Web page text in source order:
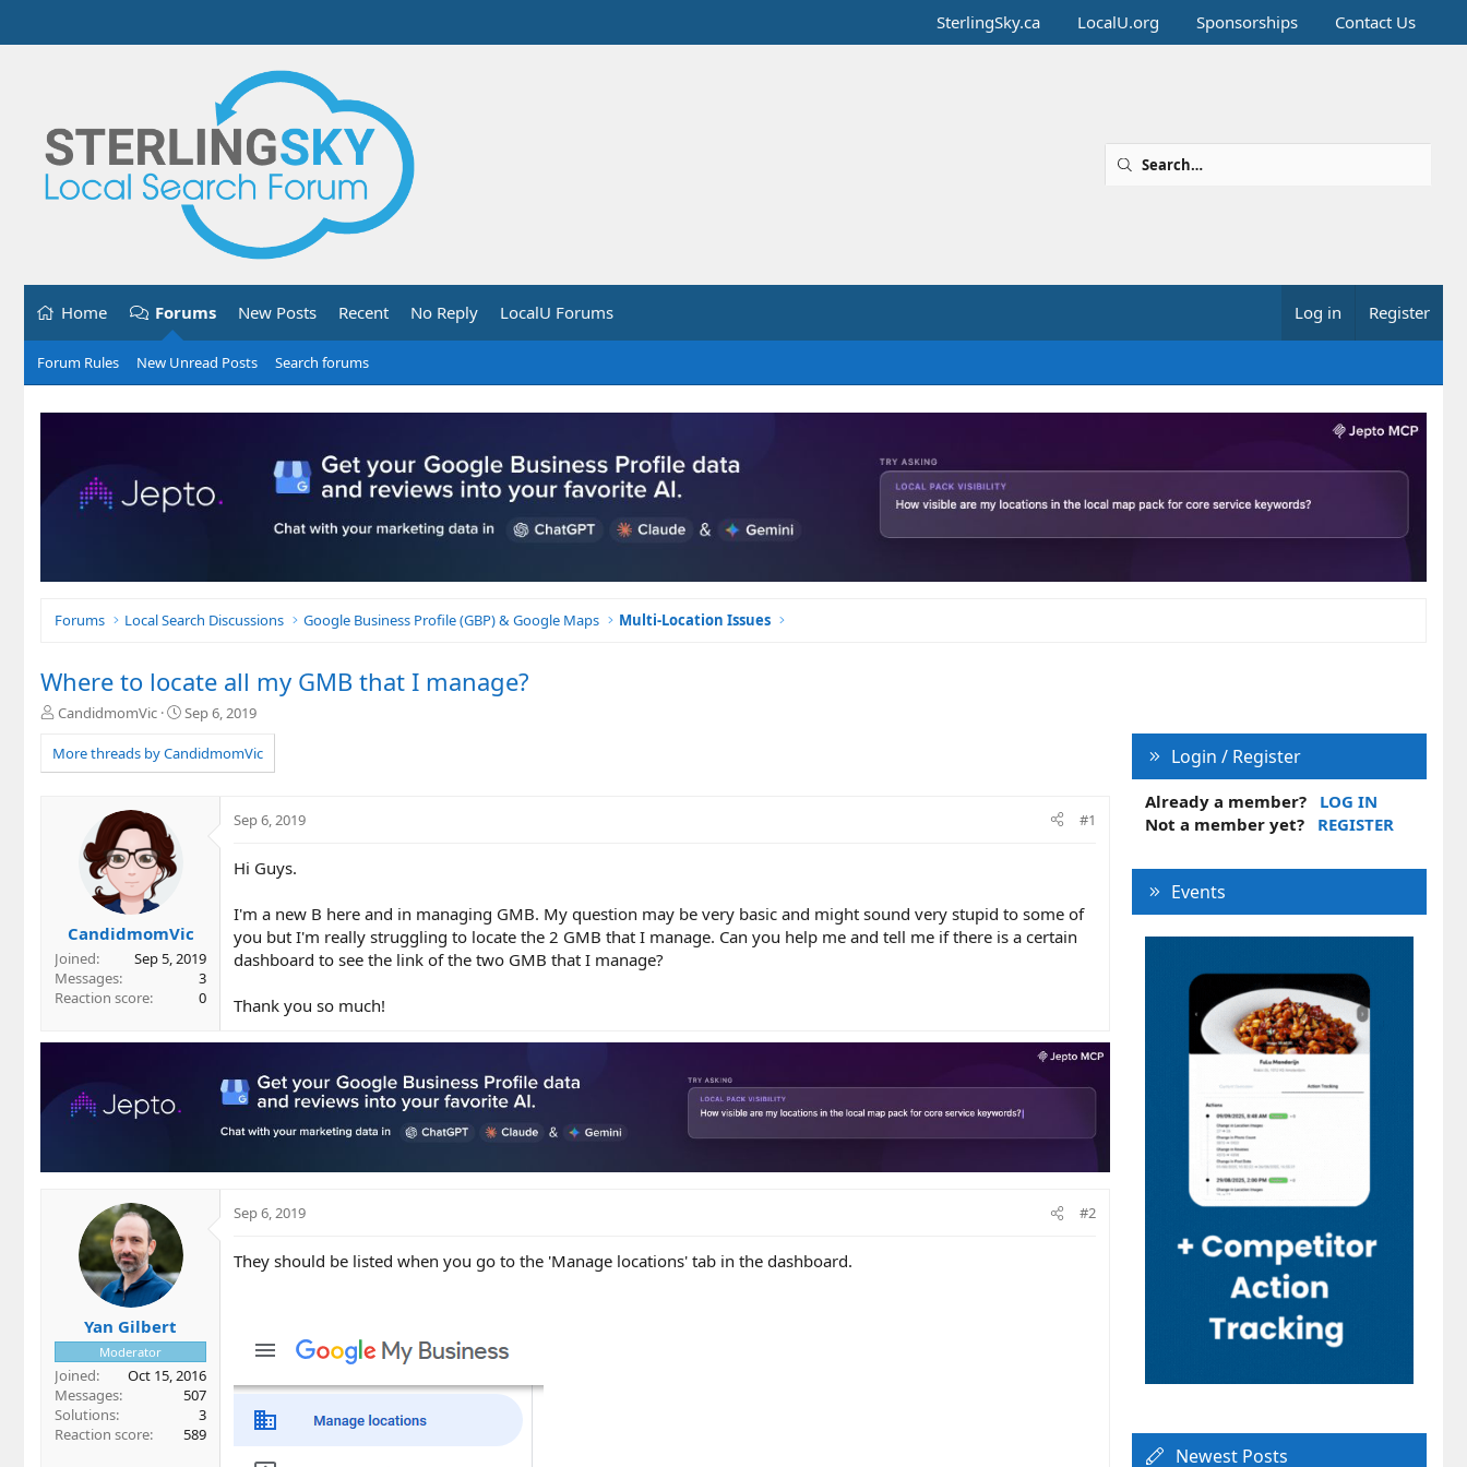
SterlingSky.ca LocalU.org Sponsorships Contact Us
Home Forums New Posts Recent No Reply LocalU Forums Log in Register
Forum Rules New Unread Posts Search forums
Forums Local Search Discussions Google Business Profile (GBP) & Google Maps Multi-Location Issues
Where to locate all my GMB that I manage?
T
r
e
CandidmomVic
S
a
r
Sep 6, 2019
More threads by CandidmomVic
CandidmomVic
Joined
Sep 5, 2019
Messages
3
Reaction score
0
Sep 6, 2019 #1
Hi Guys.
I'm a new B here and in managing GMB. My question may be very basic and might sound very stupid to some of
you but I'm really struggling to locate the 2 GMB that I manage. Can you help me and tell me if there is a certain
dashboard to see the link of the two GMB that I manage?
Thank you so much!
Yan Gilbert
Moderator
Joined
Oct 15, 2016
Messages
507
Solutions
3
Reaction score
589
Sep 6, 2019 #2
They should be listed when you go to the 'Manage locations' tab in the dashboard.
Login / Register
Already a member?
LOG IN
Not a member yet?
REGISTER
Events
Newest Posts